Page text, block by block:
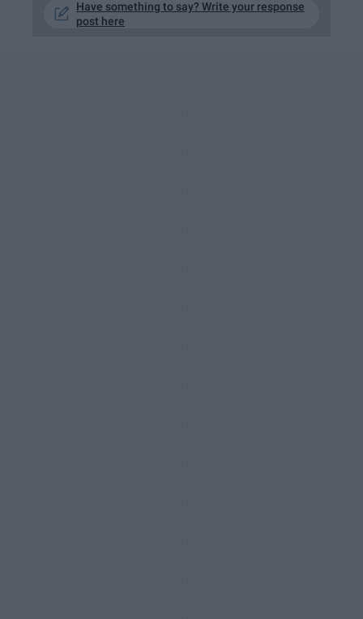
Have something to say? Write your response
post here